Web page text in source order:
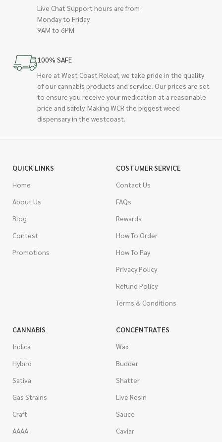
Live Chat Support hours are from
Monday to Friday
9AM to 6PM
100% SAFE
Here at West Coast Releaf, we take pride in the quality
of our cannabis products and service. Our prices are set
to ensure you receive your medication at a reasonable
price and safely. Making WCR the biggest weed
dispensary in the westcoast.
QUICK LINKS
Home
About Us
Blog
Contest
Promotions
COSTUMER SERVICE
Contact Us
FAQs
Rewards
How To Order
How To Pay
Privacy Policy
Refund Policy
Terms & Conditions
CANNABIS
Indica
Hybrid
Sativa
Gas Strains
Craft
AAAA
CONCENTRATES
Wax
Budder
Shatter
Live Resin
Sauce
Caviar